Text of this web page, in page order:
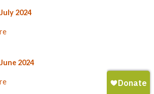
2024
2024